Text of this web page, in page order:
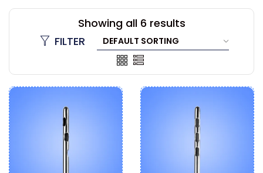
Showing all 6 results
FILTER